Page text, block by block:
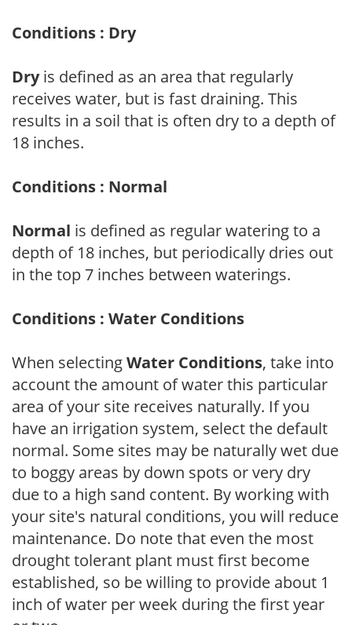
Conditions : Dry
Dryis defined as an area that regularly
receives water, but is fast draining. This
results in a soil that is often dry to a depth of
18 inches.
Conditions : Normal
Normal is defined as regular watering to a
depth of 18 inches, but periodically dries out
in the top 7 inches between waterings.
Conditions : Water Conditions
When selectingWater Conditions, take into
account the amount of water this particular
area of your site receives naturally. If you
have an irrigation system, select the default
normal. Some sites may be naturally wet due
to boggy areas by down spots or very dry
due to a high sand content. By working with
your site's natural conditions, you will reduce
maintenance. Do note that even the most
drought tolerant plant must first become
established, so be willing to provide about 1
inch of water per week during the first year